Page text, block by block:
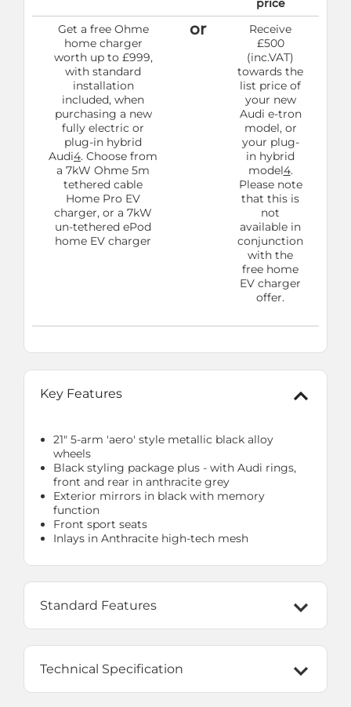
price
Get a free Ohme
home charger
worth up to £999,
with standard
installation
included, when
purchasing a new
fully electric or
plug-in hybrid
Audi4. Choose from
a 7kW Ohme 5m
tethered cable
Home Pro EV
charger, or a 7kW
un-tethered ePod
home EV charger
or
Receive
£500
(inc.VAT)
towards the
list price of
your new
Audi e-tron
model, or
your plug-
in hybrid
model4.
Please note
that this is
not
available in
conjunction
with the
free home
EV charger
offer.
Key Features
21" 5-arm 'aero' style metallic black alloy
wheels
Black styling package plus - with Audi rings,
front and rear in anthracite grey
Exterior mirrors in black with memory
function
Front sport seats
Inlays in Anthracite high-tech mesh
Standard Features
Technical Specification